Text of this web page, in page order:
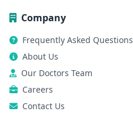
Company
Frequently Asked Questions
About Us
Our Doctors Team
Careers
Contact Us